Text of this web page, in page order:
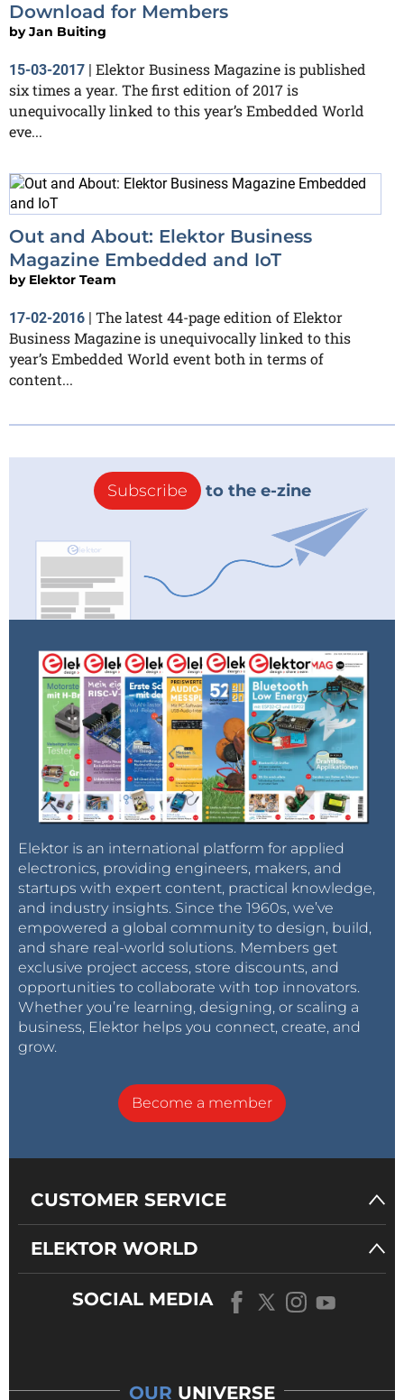
Download for Members
byJan Buiting
15-03-2017 | Elektor Business Magazine is published
six times a year. The first edition of 2017 is
unequivocally linked to this year’s Embedded World
eve...
Out and About: Elektor Business
Magazine Embedded and IoT
by Elektor Team
17-02-2016 | The latest 44-page edition of Elektor
Business Magazine is unequivocally linked to this
year’s Embedded World event both in terms of
content...
Subscribe to the e-zine
Elektor is an international platform for applied
electronics, providing engineers, makers, and
startups with expert content, practical knowledge,
and industry insights. Since the 1960s, we’ve
empowered a global community to design, build,
and share real-world solutions. Members get
exclusive project access, store discounts, and
opportunities to collaborate with top innovators.
Whether you’re learning, designing, or scaling a
business, Elektor helps you connect, create, and
grow.
Become a member
CUSTOMER SERVICE
ELEKTOR WORLD
SOCIAL MEDIA
OUR UNIVERSE